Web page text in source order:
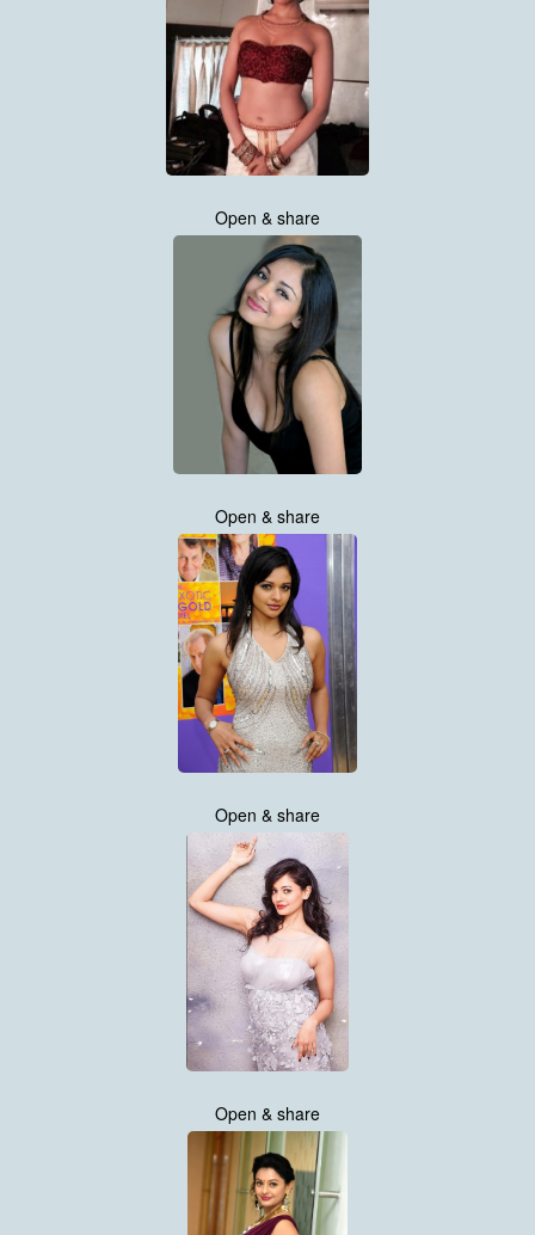
Open & share
Open & share
Open & share
Open & share